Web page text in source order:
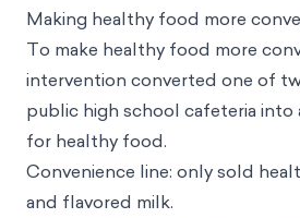
Making healthy food more
To make healthy food more
intervention converted one of
public high school cafeteria into
for healthy food.
Convenience line: only sold
and flavored milk.